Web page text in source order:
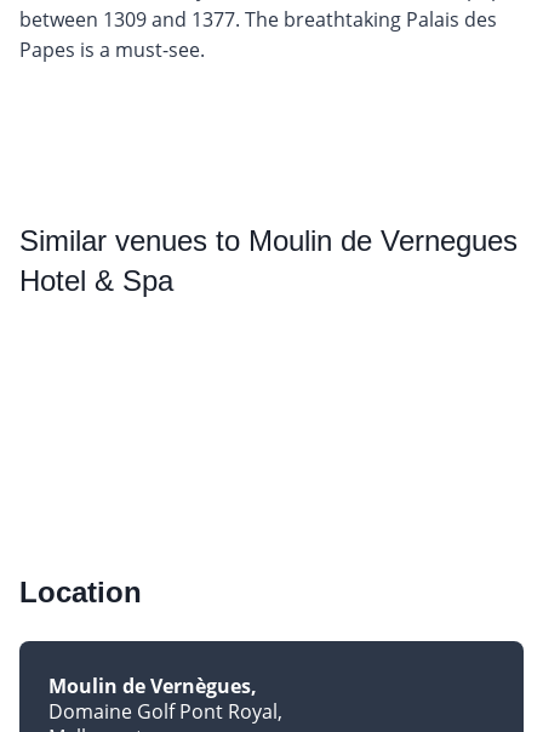
between 1309 and 1377. The breathtaking Palais des
Papes is a must-see.
Similar venues to Moulin de Vernegues
Hotel & Spa
Location
Moulin de Vernègues
Domaine Golf Pont Royal